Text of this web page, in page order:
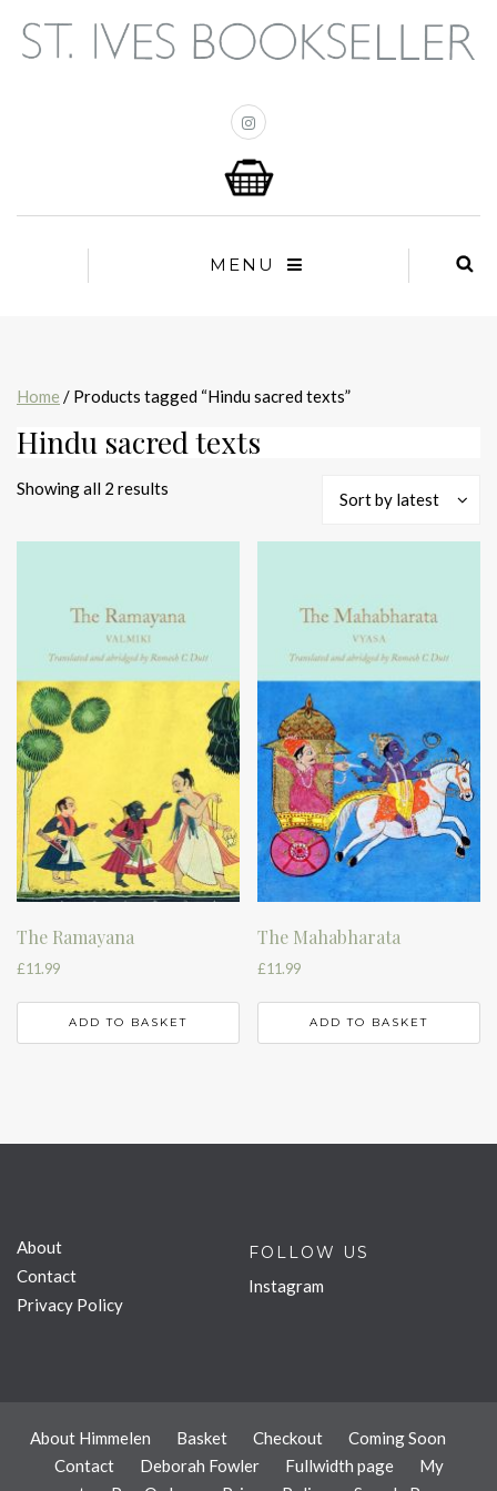
MENU
Home / Products tagged “Hindu sacred texts”
Hindu sacred texts
Showing all 2 results
latest
Sort by latest
The Ramayana
£11.99
ADD TO BASKET
The Mahabharata
£11.99
ADD TO BASKET
About
Contact
Privacy Policy
FOLLOW US
Instagram
About Himmelen Basket Checkout
Coming Soon
Contact
Deborah Fowler Fullwidth page
My